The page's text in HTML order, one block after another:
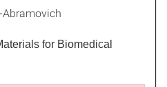
Abramovich
for Biomedical